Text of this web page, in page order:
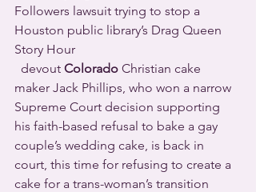
Followers lawsuit trying to stop a
Houston public library’s Drag Queen
Story Hour
  devout
Colorado Christian cake
maker Jack Phillips, who won a narrow
Supreme Court decision supporting
his faith-based refusal to bake a gay
couple’s wedding cake, is back in
court, this time for refusing to create a
cake for a trans-woman’s transition